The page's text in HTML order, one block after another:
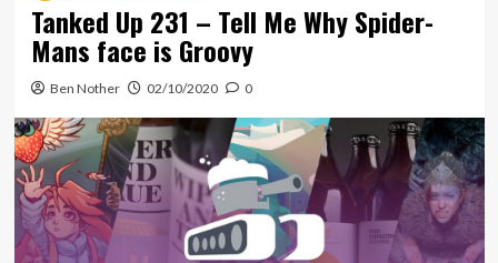
Tanked Up 231 – Tell Me Why Spider-
Mans face is Groovy
Ben Nother 02/10/2020 0